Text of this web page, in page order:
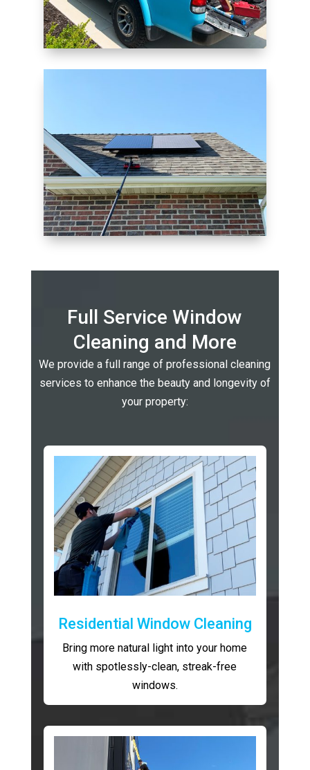
Full Service Window
Cleaning and More
We provide a full range of professional cleaning
services to enhance the beauty and longevity of
your property:
Residential Window Cleaning
Bring more natural light into your home
with spotlessly-clean, streak-free
windows.